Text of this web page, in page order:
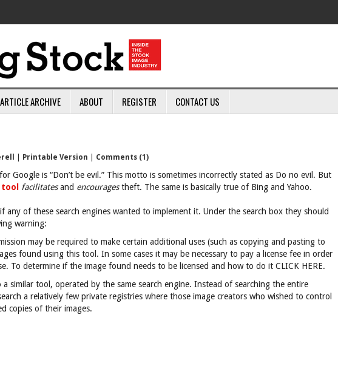
ARTICLE ARCHIVE ABOUT REGISTER CONTACT US
Printable Version Comments (1)
Google is “Don’t be evil.” This motto is sometimes incorrectly stated as Do no evil. But
facilitatesand encouragestheft. The same is basically true of Bing and Yahoo.
any of these search engines wanted to implement it. Under the search box they should
warning:
may be required to make certain additional uses (such as copying and pasting to
found using this tool. In some cases it may be necessary to pay a license fee in order
To determine if the image found needs to be licensed and how to do it CLICK HERE.
similar tool, operated by the same search engine. Instead of searching the entire
a relatively few private registries where those image creators who wished to control
copies of their images.